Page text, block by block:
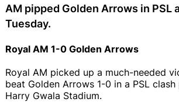
AM pipped Golden Arrows in PSL
Tuesday.
Royal AM 1-0 Golden Arrows
Royal AM picked up a much-needed
beat Golden Arrows 1-0 in a PSL
Harry Gwala Stadium.